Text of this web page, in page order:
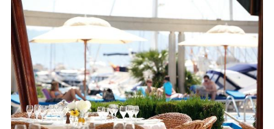
Port de Pollença's only fully vegan and vegetarian restaurant,
Bellaverde offers an impressively extensive animal-free menu
covering everything from curries and burgers to pastas and
Dishes are often inventive and full of flavour, with lots of
ingredients and an excellent selection of local wines. Its cosy
courtyard with fig trees and pretty lighting add an extra touch of
magic.